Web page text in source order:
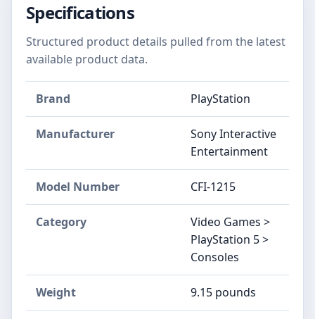
Specifications
Structured product details pulled from the latest
available product data.
Brand PlayStation
Manufacturer
Sony Interactive
Entertainment
Model Number CFI-1215
Category
Video Games >
PlayStation 5 >
Consoles
Weight 9.15 pounds